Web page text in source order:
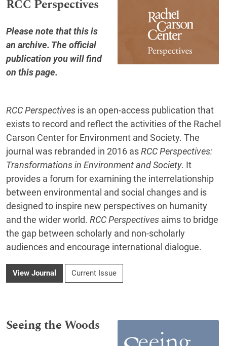
RCC Perspectives
Please note that this is
an archive. The official
publication you will find
on this page.
RCC Perspectives is an open-access publication that
exists to record and reflect the activities of the Rachel
Carson Center for Environment and Society. The
journal was rebranded in 2016 asRCC Perspectives:
Transformations in Environment and Society. It
provides a forum for examining the interrelationship
between environmental and social changes and is
designed to inspire new perspectives on humanity
and the wider world. RCC Perspectives aims to bridge
the gap between scholarly and non-scholarly
audiences and encourage international dialogue.
View Journal Current Issue
Seeing the Woods